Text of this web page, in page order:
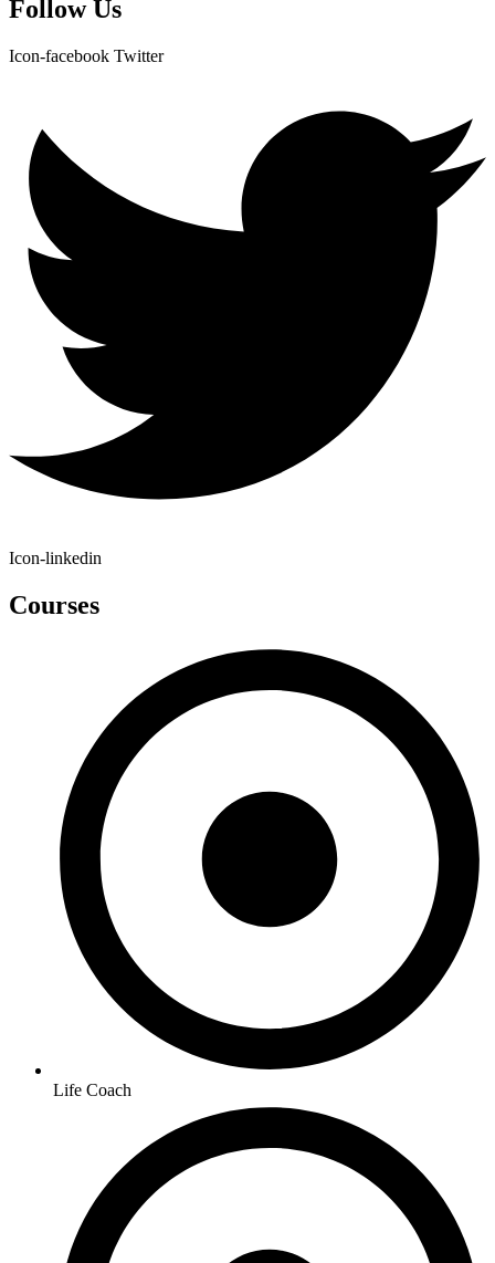
Follow Us
Icon-facebook Twitter
Icon-linkedin
Courses
Life Coach